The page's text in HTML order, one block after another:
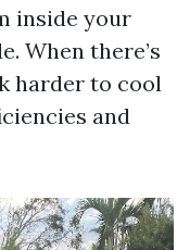
inside your
When there’s
harder to cool
and